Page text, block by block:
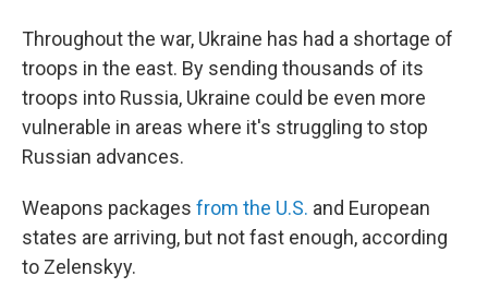
Throughout the war, Ukraine has had a shortage of
troops in the east. By sending thousands of its
troops into Russia, Ukraine could be even more
vulnerable in areas where it's struggling to stop
Russian advances.
Weapons packages from the U.S. and European
states are arriving, but not fast enough, according
to Zelenskyy.